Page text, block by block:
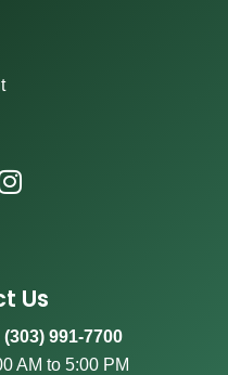
Us
991-7700
AM to 5:00 PM